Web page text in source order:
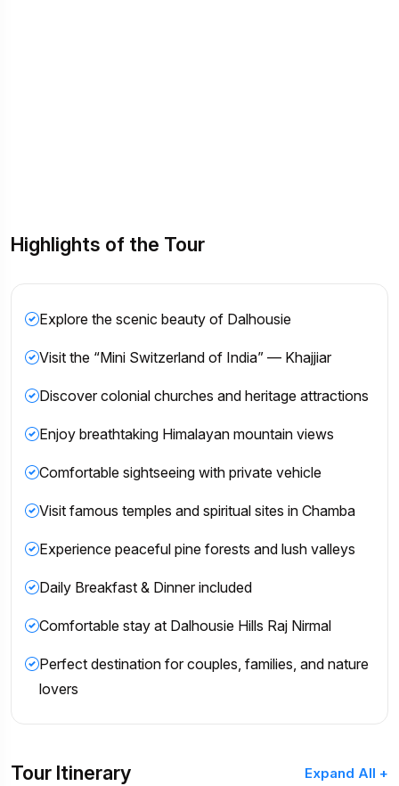
Highlights of the Tour
Explore the scenic beauty of Dalhousie
Visit the “Mini Switzerland of India” — Khajjiar
Discover colonial churches and heritage attractions
Enjoy breathtaking Himalayan mountain views
Comfortable sightseeing with private vehicle
Visit famous temples and spiritual sites in Chamba
Experience peaceful pine forests and lush valleys
Daily Breakfast & Dinner included
Comfortable stay at Dalhousie Hills Raj Nirmal
Perfect destination for couples, families, and nature
lovers
Tour Itinerary Expand All +